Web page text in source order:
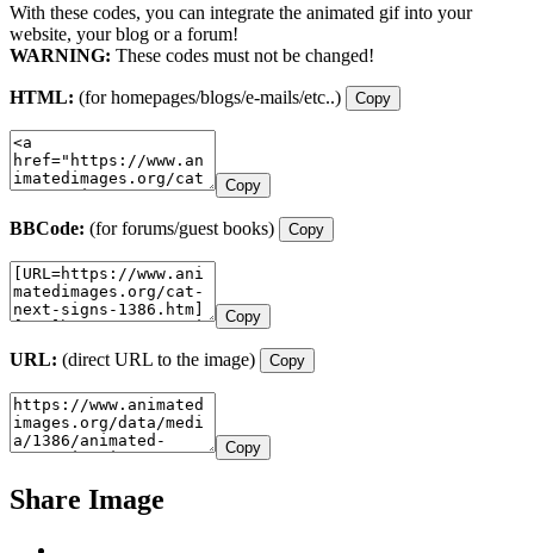
With these codes, you can integrate the animated gif into your
website, your blog or a forum!
WARNING: These codes must not be changed!
HTML: (for homepages/blogs/e-mails/etc..) Copy
Copy
BBCode: (for forums/guest books) Copy
Copy
URL: (direct URL to the image) Copy
Copy
Share Image